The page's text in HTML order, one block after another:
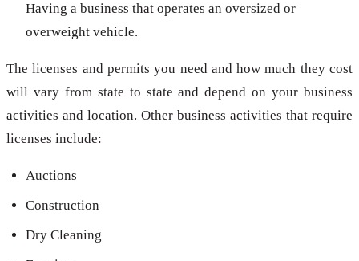
Having a business that operates an oversized or
overweight vehicle.
The licenses and permits you need and how much they cost
will vary from state to state and depend on your business
activities and location. Other business activities that require
licenses include:
Auctions
Construction
Dry Cleaning